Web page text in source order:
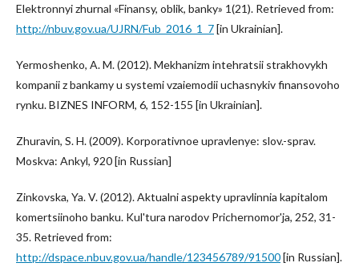
Elektronnyi zhurnal «Finansy, oblik, banky» 1(21). Retrieved from:
http://nbuv.gov.ua/UJRN/Fub_2016_1_7[in Ukrainian].
Yermoshenko, A. M. (2012). Mekhanizm intehratsii strakhovykh
kompanii z bankamy u systemi vzaiemodii uchasnykiv finansovoho
rynku. BIZNES INFORM, 6, 152-155 [in Ukrainian].
Zhuravin, S. H. (2009). Korporativnoe upravlenye: slov.-sprav.
Moskva: Ankyl, 920 [in Russian]
Zinkovska, Ya. V. (2012). Aktualni aspekty upravlinnia kapitalom
komertsiinoho banku. Kul'tura narodov Prichernomor'ja, 252, 31-
35. Retrieved from:
http://dspace.nbuv.gov.ua/handle/123456789/91500[in Russian].